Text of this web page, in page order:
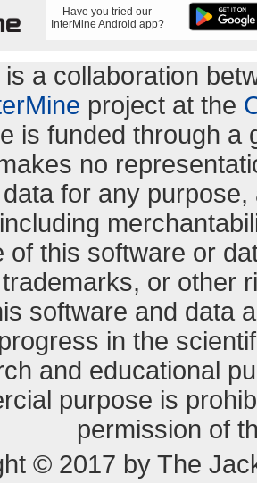
Have you tried our
InterMine Android app?
is a collaboration
project at the
is funded through a
no
for any
of this software or
or other
software and data
in the
and educational
purpose is
permission of
© 2017 by The